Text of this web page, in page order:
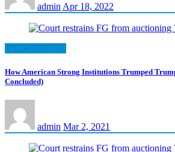
admin Apr 18, 2022
How American Strong Institutions Trumped
Concluded)
admin Mar 2, 2021